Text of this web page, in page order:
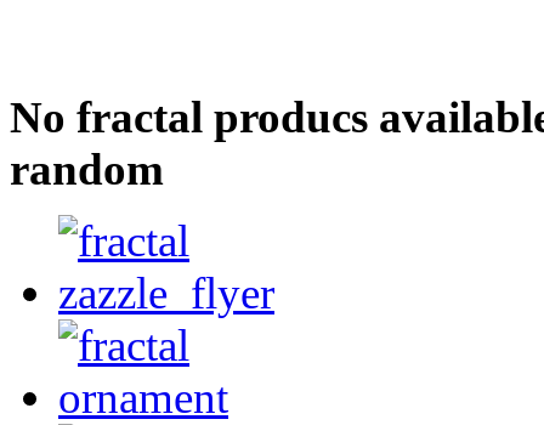
No fractal producs
random